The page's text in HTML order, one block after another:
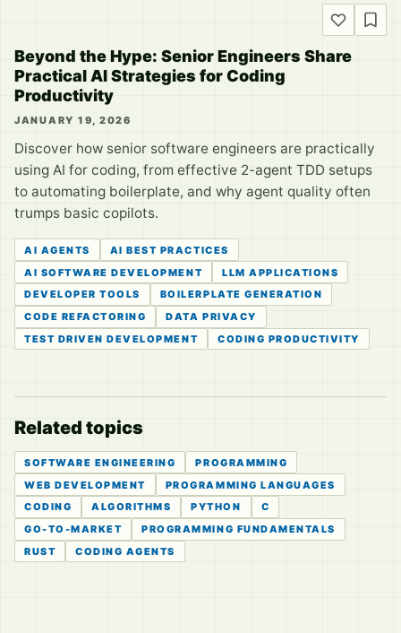
Beyond the Hype: Senior Engineers Share
Practical AI Strategies for Coding
Productivity
JANUARY 19, 2026
Discover how senior software engineers are practically
using AI for coding, from effective 2-agent TDD setups
to automating boilerplate, and why agent quality often
trumps basic copilots.
AI AGENTS
AI BEST PRACTICES
AI SOFTWARE DEVELOPMENT
LLM APPLICATIONS
DEVELOPER TOOLS
BOILERPLATE GENERATION
CODE REFACTORING
DATA PRIVACY
TEST DRIVEN DEVELOPMENT
CODING PRODUCTIVITY
Related topics
SOFTWARE ENGINEERING
PROGRAMMING
WEB DEVELOPMENT
PROGRAMMING LANGUAGES
CODING
ALGORITHMS PYTHON
C
GO-TO-MARKET
PROGRAMMING FUNDAMENTALS
RUST
CODING AGENTS